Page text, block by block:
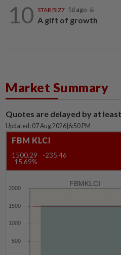
10 STAR BIZ7 1d ago
A gift of growth
Market Summary
Quotes are delayed by at
Updated: 07 Aug 2026 6:50 PM
FBM KLCI
1500.29
-235.46
-15.69%
FBMKLCI